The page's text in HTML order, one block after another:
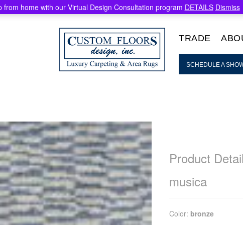
TRADE
SCHEDULE A
Product
musica
Color: bronze
from home with our Virtual Design Consultation program DETAILS Dismiss